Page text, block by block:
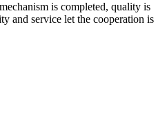
is completed, quality is
and service let the cooperation is